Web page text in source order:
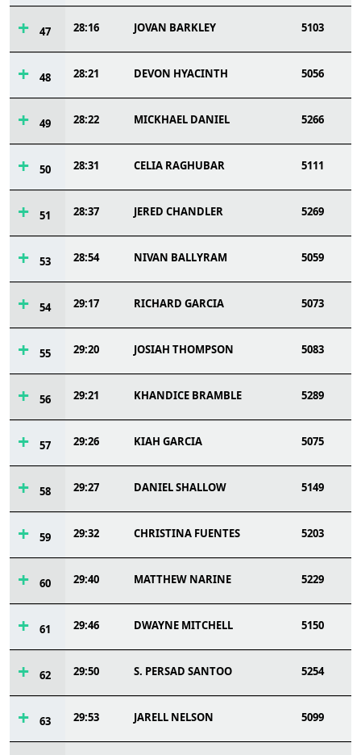
47 28:16 JOVAN BARKLEY 5103
48 28:21 DEVON HYACINTH 5056
49 28:22 MICKHAEL DANIEL 5266
50 28:31 CELIA RAGHUBAR 5111
51 28:37 JERED CHANDLER 5269
53 28:54 NIVAN BALLYRAM 5059
54 29:17 RICHARD GARCIA 5073
55 29:20 JOSIAH THOMPSON 5083
56 29:21 KHANDICE BRAMBLE 5289
57 29:26 KIAH GARCIA 5075
58 29:27 DANIEL SHALLOW 5149
59 29:32 CHRISTINA FUENTES 5203
60 29:40 MATTHEW NARINE 5229
61 29:46 DWAYNE MITCHELL 5150
62 29:50 S. PERSAD SANTOO 5254
63 29:53 JARELL NELSON 5099